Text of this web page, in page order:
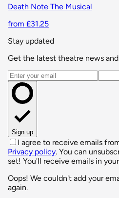
Death Note The Musical
from £31.25
Stay updated
Get the latest theatre news
Email address
Sign up
I agree to receive emails
Privacy policy. You can
set! You'll receive emails in
Oops! We couldn't add your
again.